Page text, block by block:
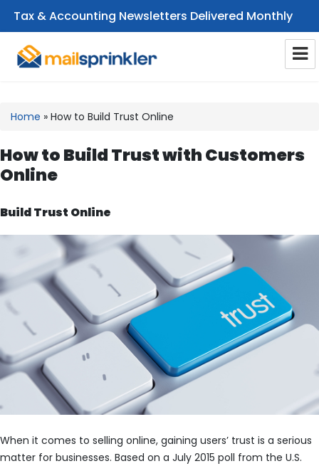
Tax & Accounting Newsletters Delivered Monthly
Home » How to Build Trust Online
How to Build Trust with Customers
Online
Build Trust Online
When it comes to selling online, gaining users’ trust is a serious
matter for businesses. Based on a July 2015 poll from the U.S.